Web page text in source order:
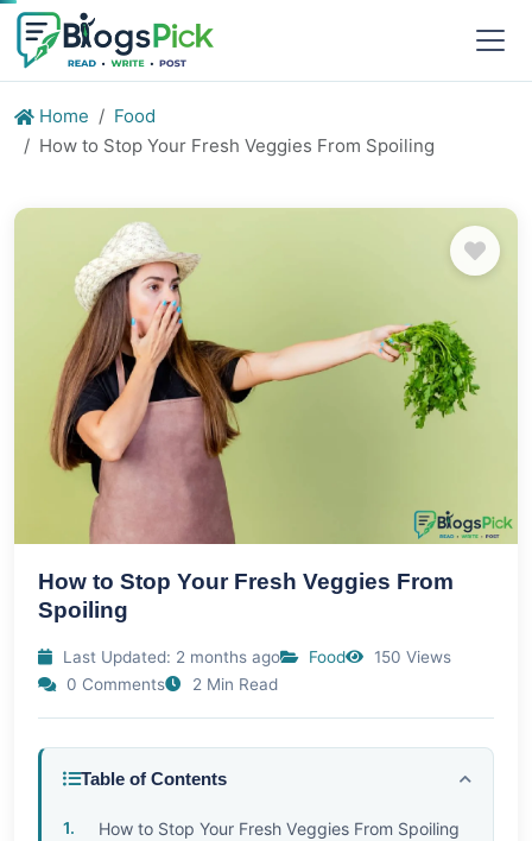
Home
Food
How to Stop Your Fresh Veggies From Spoiling
How to Stop Your Fresh Veggies From
Spoiling
Last Updated: 2 months ago Food
150 Views
0 Comments
2 Min Read
Table of Contents
How to Stop Your Fresh Veggies From Spoiling